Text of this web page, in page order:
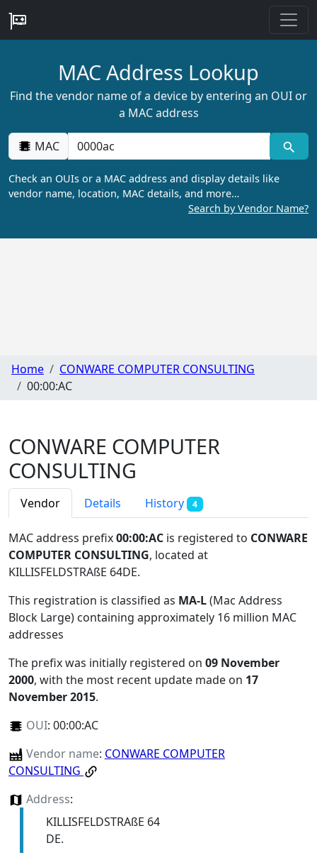
MAC Address Lookup
Find the vendor name of a device by entering an OUI or
a MAC address
MAC
Check an OUIs or a MAC address and display details like
vendor name, location, MAC details, and more…
Search by Vendor Name?
Home
CONWARE COMPUTER CONSULTING
00:00:AC
CONWARE COMPUTER
CONSULTING
Vendor Details History 4
MAC address prefix00:00:AC is registered to CONWARE
COMPUTER CONSULTING, located at
KILLISFELDSTRAßE 64DE.
This registration is classified as MA-L(Mac Address
Block Large) containing approximately 16 million MAC
addresses
The prefix was initially registered on 09 November
2000, with the most recent update made on 17
November 2015.
OUI: 00:00:AC
Vendor name: CONWARE COMPUTER
CONSULTING
Address:
KILLISFELDSTRAßE 64
DE.